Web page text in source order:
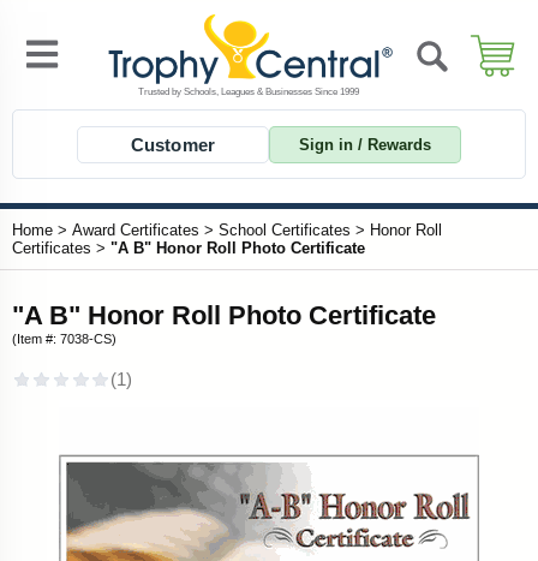
Customer Sign in / Rewards
Home > Award Certificates > School Certificates > Honor Roll
Certificates > "A B" Honor Roll Photo Certificate
"A B" Honor Roll Photo Certificate
(Item #: 7038-CS)